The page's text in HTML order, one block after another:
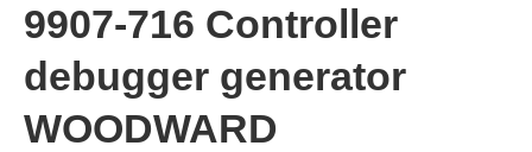
9907-716 Controller
debugger generator
WOODWARD